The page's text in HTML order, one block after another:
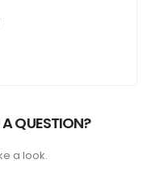
QUESTION?
a look.